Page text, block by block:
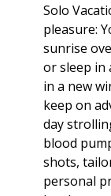
Solo
pleasure:
sunrise
or sleep in
in a new
keep on
day
blood
shots,
personal